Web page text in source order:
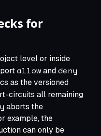
for
level or inside
allowanddeny
as the versioned
circuits all remaining
aborts the
example, the
can only be